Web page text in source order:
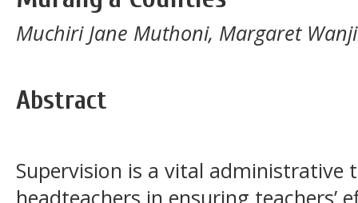
Muchiri Jane Muthoni, Margaret
Abstract
Supervision is a vital administrative
headteachers in ensuring teachers’